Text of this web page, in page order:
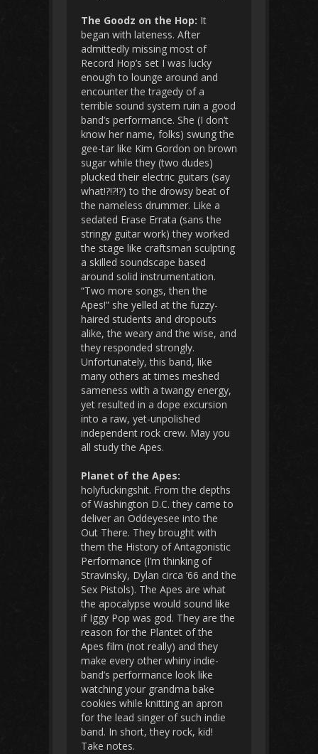
The Goodz on the Hop: It
began with lateness. After
admittedly missing most of
Record Hop’s set I was lucky
enough to lounge around and
encounter the tragedy of a
terrible sound system ruin a good
band’s performance. She (I don’t
know her name, folks) swung the
gee-tar like Kim Gordon on brown
sugar while they (two dudes)
plucked their electric guitars (say
what!?!?!?) to the drowsy beat of
the nameless drummer. Like a
sedated Erase Errata (sans the
stringy guitar work) they worked
the stage like craftsman sculpting
a skilled soundscape based
around solid instrumentation.
“Two more songs, then the
Apes!” she yelled at the fuzzy-
haired students and dropouts
alike, the weary and the wise, and
they responded strongly.
Unfortunately, this band, like
many others at times meshed
sameness with a twangy energy,
yet resulted in a dope excursion
into a raw, yet-unpolished
independent rock crew. May you
all study the Apes.
Planet of the Apes:
holyfuckingshit. From the depths
of Washington D.C. they came to
deliver an Oddeyesee into the
Out There. They brought with
them the History of Antagonistic
Performance (I’m thinking of
Stravinsky, Dylan circa ’66 and the
Sex Pistols). The Apes are what
the apocalypse would sound like
if Iggy Pop was god. They are the
reason for the Plantet of the
Apes film (not really) and they
make every other whiny indie-
band’s performance look like
watching your grandma bake
cookies while knitting an apron
for the lead singer of such indie
band. In short, they rock, kid!
Take notes.